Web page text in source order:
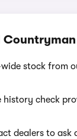
wide stock from
history check
dealers to ask